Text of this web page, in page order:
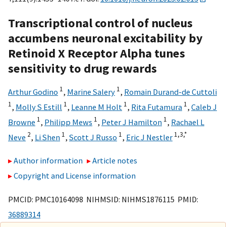
Transcriptional control of nucleus
accumbens neuronal excitability by
Retinoid X Receptor Alpha tunes
sensitivity to drug rewards
Arthur Godino 1, Marine Salery 1, Romain Durand-de Cuttoli
1, Molly S Estill 1, Leanne M Holt 1, Rita Futamura 1, Caleb J
Browne 1, Philipp Mews 1, Peter J Hamilton 1, Rachael L
Neve 2, Li Shen 1, Scott J Russo 1, Eric J Nestler 1,3,*
Author information
Article notes
Copyright and License information
PMCID: PMC10164098 NIHMSID: NIHMS1876115 PMID:
36889314